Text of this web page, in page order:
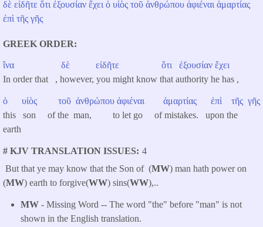
δὲ εἰδῆτε ὅτι ἐξουσίαν ἔχει ὁ υἱὸς τοῦ ἀνθρώπου ἀφιέναι ἁμαρτίας
ἐπὶ τῆς γῆς
GREEK ORDER
ἵνα δὲ εἰδῆτε ὅτι ἐξουσίαν ἔχει
In order that , however, you might know that authority he has ,
ὁ υἱὸς τοῦ ἀνθρώπου ἀφιέναι ἁμαρτίας ἐπὶ τῆς γῆς
this son of the man, to let go of mistakes. upon the
earth
# KJV TRANSLATION ISSUES 4
But that ye may know that the Son of (MW) man hath power on
(MW) earth to forgive(WW) sins(WW),..
MW - Missing Word -- The word "the" before "man" is not
shown in the English translation.